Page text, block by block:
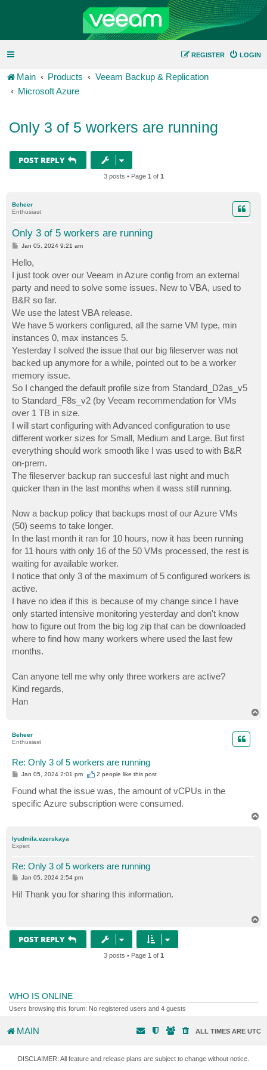
LOGIN
REGISTER
Main Products
Veeam Backup & Replication
Microsoft Azure
Only 3 of 5 workers are running
POST REPLY
3 posts • Page 1 of 1
Beheer
Enthusiast
Only 3 of 5 workers are running
P
t
Jan 05, 2024 9:21 am
Hello,
I just took over our Veeam in Azure config from an external
party and need to solve some issues. New to VBA, used to
B&R so far.
We use the latest VBA release.
We have 5 workers configured, all the same VM type, min
instances 0, max instances 5.
Yesterday I solved the issue that our big fileserver was not
backed up anymore for a while, pointed out to be a worker
memory issue.
So I changed the default profile size from Standard_D2as_v5
to Standard_F8s_v2 (by Veeam recommendation for VMs
over 1 TB in size.
I will start configuring with Advanced configuration to use
different worker sizes for Small, Medium and Large. But first
everything should work smooth like I was used to with B&R
on-prem.
The fileserver backup ran succesful last night and much
quicker than in the last months when it wass still running.
Now a backup policy that backups most of our Azure VMs
(50) seems to take longer.
In the last month it ran for 10 hours, now it has been running
for 11 hours with only 16 of the 50 VMs processed, the rest is
waiting for available worker.
I notice that only 3 of the maximum of 5 configured workers is
active.
I have no idea if this is because of my change since I have
only started intensive monitoring yesterday and don't know
how to figure out from the big log zip that can be downloaded
where to find how many workers where used the last few
months.
Can anyone tell me why only three workers are active?
Kind regards,
Han
Beheer
Enthusiast
Re: Only 3 of 5 workers are running
P
t
Jan 05, 2024 2:01 pm 2 people like this post
Found what the issue was, the amount of vCPUs in the
specific Azure subscription were consumed.
lyudmila.ezerskaya
Expert
Re: Only 3 of 5 workers are running
P
s
t
Jan 05, 2024 2:54 pm
Hi! Thank you for sharing this information.
POST REPLY
3 posts • Page 1 of 1
WHO IS ONLINE
Users browsing this forum: No registered users and 4 guests
MAIN ALL TIMES ARE UTC
DISCLAIMER: All feature and release plans are subject to change without notice.